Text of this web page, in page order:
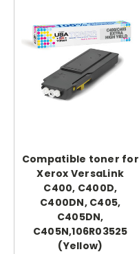
Compatible toner for
Xerox VersaLink
C400, C400D,
C400DN, C405,
C405DN,
C405N,106R03525
(Yellow)